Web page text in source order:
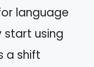
language
start using
a shift